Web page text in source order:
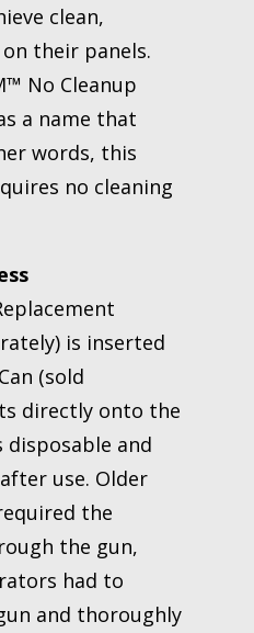
clean,
their panels.
No Cleanup
a name that
words, this
no cleaning
is inserted
(sold
directly onto the
disposable and
use. Older
the
the gun,
had to
and thoroughly